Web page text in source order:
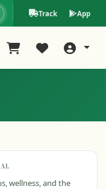
Track App
wellness, and the